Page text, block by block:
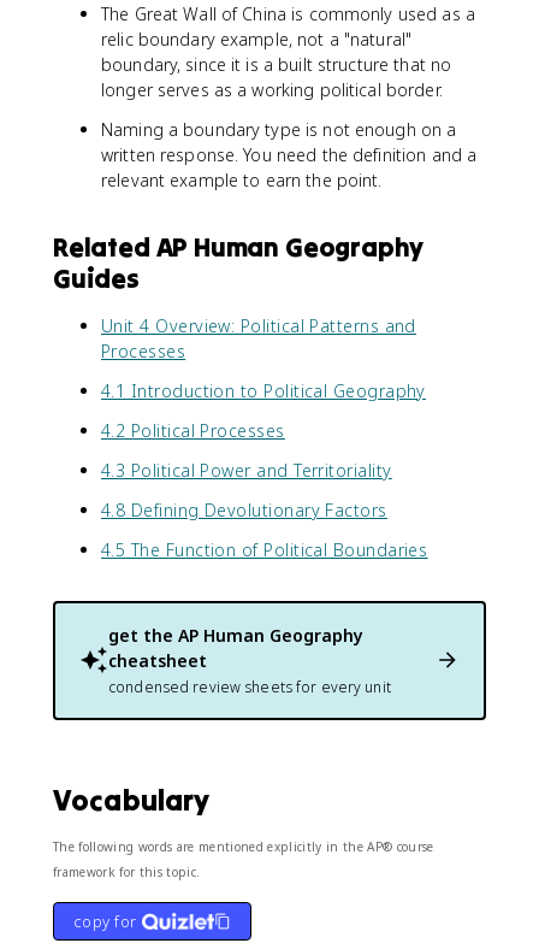
The Great Wall of China is commonly used as a
relic boundary example, not a "natural"
boundary, since it is a built structure that no
longer serves as a working political border.
Naming a boundary type is not enough on a
written response. You need the definition and a
relevant example to earn the point.
Related AP Human Geography
Guides
Unit 4 Overview: Political Patterns and
Processes
4.1 Introduction to Political Geography
4.2 Political Processes
4.3 Political Power and Territoriality
4.8 Defining Devolutionary Factors
4.5 The Function of Political Boundaries
get the AP Human Geography
cheatsheet
condensed review sheets for every unit
Vocabulary
The following words are mentioned explicitly in the AP® course
framework for this topic.
copy for